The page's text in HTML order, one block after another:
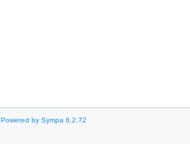
Powered by Sympa 6.2.72